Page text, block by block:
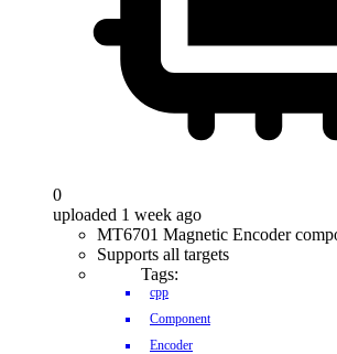
0
uploaded 1 week ago
MT6701 Magnetic Encoder
Supports all targets
Tags:
cpp
Component
Encoder